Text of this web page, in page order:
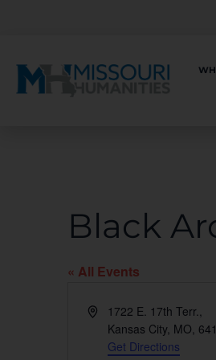
Black
« All Events
Address1722 E. 17th Terr.,
Kansas City, MO,
Get Directions